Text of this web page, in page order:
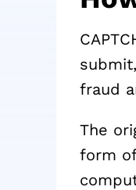
fraud
The
form